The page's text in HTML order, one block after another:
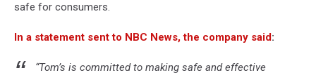
safe for consumers.
In a statement sent to NBC News, the company said:
“Tom’s is committed to making safe and effective